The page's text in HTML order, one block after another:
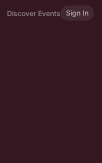
Discover Events Sign In